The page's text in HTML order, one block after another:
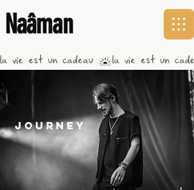
la vie est un cadeau
Naâman
journey